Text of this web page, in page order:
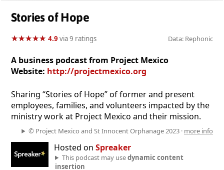
Stories of Hope
★★★★★
★★★★★ 4.9via 9 ratings Data: Rephonic
A business podcast from Project Mexico
Website: http://projectmexico.org
Sharing “Stories of Hope” of former and present
employees, families, and volunteers impacted by the
ministry work at Project Mexico and their mission.
© Project Mexico and St Innocent Orphanage 2023 · more info
Hosted on Spreaker
This podcast may usedynamic content
insertion